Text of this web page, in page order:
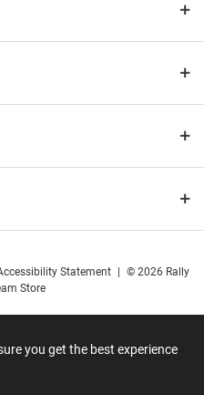
you get the best experience
Statement
© 2026 Rally
Store